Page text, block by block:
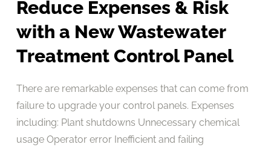
Reduce Expenses & Risk
with a New Wastewater
Treatment Control Panel
There are remarkable expenses that can come from
failure to upgrade your control panels. Expenses
including: Plant shutdowns Unnecessary chemical
usage Operator error Inefficient and failing